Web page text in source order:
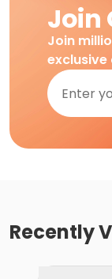
Join
Join
Recently